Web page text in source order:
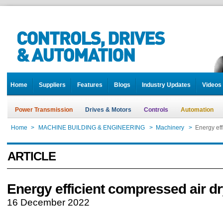
Home Suppliers Features Blogs Industry Updates Videos
Power Transmission Drives & Motors Controls Automation
Home > MACHINE BUILDING & ENGINEERING > Machinery > Energy
ARTICLE
Energy efficient compressed air
16 December 2022